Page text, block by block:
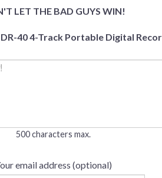
LET THE BAD GUYS WIN!
DR-40 4-Track Portable Digital
500 characters max.
email address (optional)